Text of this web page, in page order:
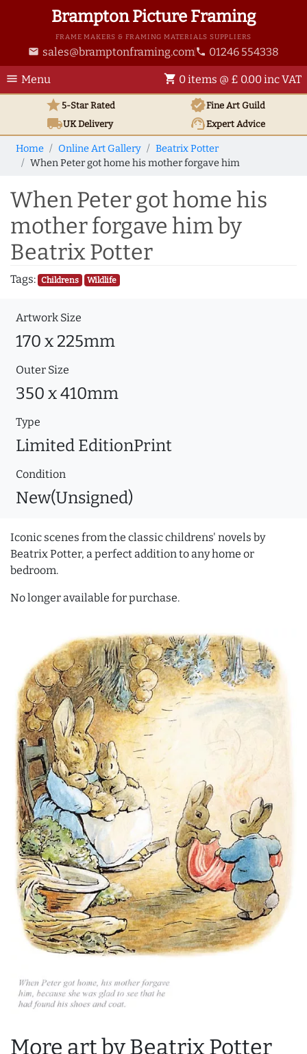
Brampton Picture Framing
FRAME MAKERS & FRAMING MATERIALS SUPPLIERS
email sales@bramptonframing.com phone 01246 554338
menu Menu shopping_cart 0 items @ £ 0.00 inc VAT
star5-Star Rated verifiedFine Art Guild
local_shippingUKDelivery support_agentExpert Advice
Home Online Art Gallery
Beatrix Potter
When Peter got home his mother forgave him
When Peter got home his
mother forgave him by
Beatrix Potter
Tags: Childrens Wildlife
Artwork Size
170 x 225mm
Outer Size
350 x 410mm
Type
Limited EditionPrint
Condition
New(Unsigned)
Iconic scenes from the classic childrens' novels by
Beatrix Potter, a perfect addition to any home or
bedroom.
No longer available for purchase.
More art by Beatrix Potter